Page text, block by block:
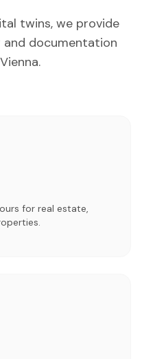
twins, we provide
documentation
for real estate,